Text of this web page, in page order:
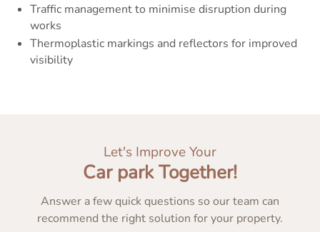
Traffic management to minimise disruption during
works
Thermoplastic markings and reflectors for improved
visibility
Let's Improve Your
Car park Together!
Answer a few quick questions so our team can
recommend the right solution for your property.